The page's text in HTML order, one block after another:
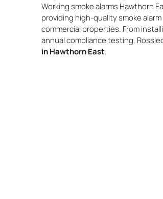
Working smoke alarms Hawthorn
providing high-quality smoke
commercial properties. From
annual compliance testing,
in Hawthorn East.